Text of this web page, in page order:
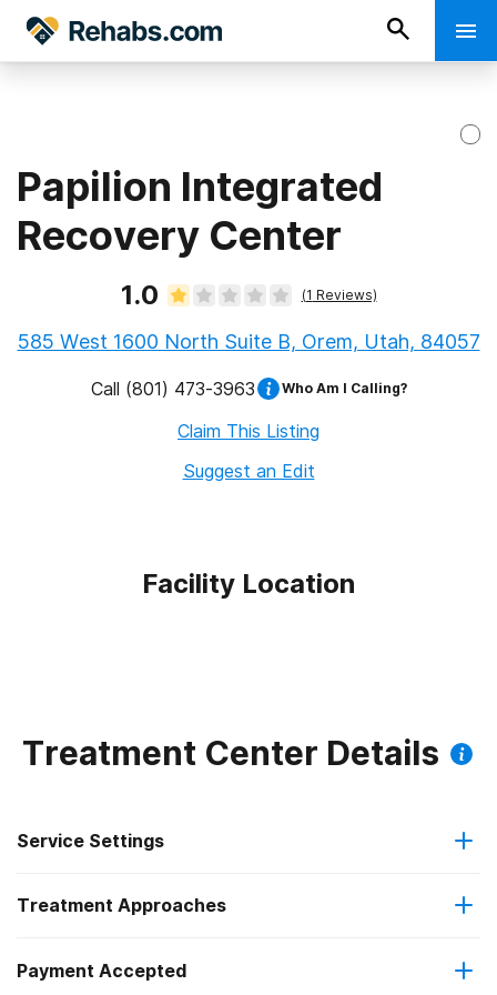
Papilion Integrated
Recovery Center
1.0 (1 Reviews)
585 West 1600 North Suite B, Orem, Utah, 84057
Call (801) 473-3963 Who Am I Calling?
Claim This Listing
Suggest an Edit
Facility Location
Treatment Center Details
Service Settings
Outpatient
Outpatient day treatment or partial hospitalization
Treatment Approaches
Anger management
Payment Accepted